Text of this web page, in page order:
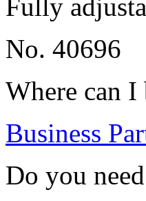
Fully
No. 40696
Where can I
Business
Do you